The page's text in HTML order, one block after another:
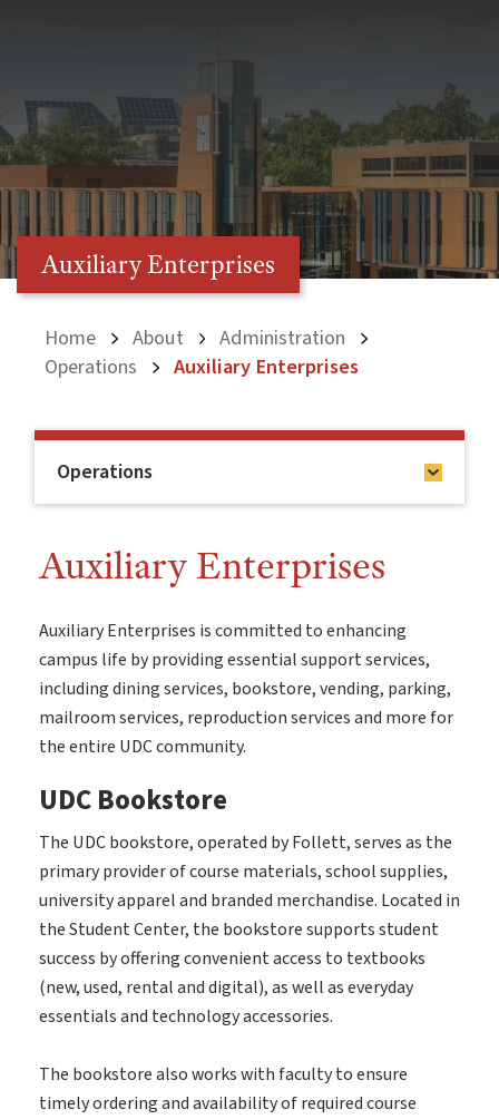
Auxiliary Enterprises
Home About
Administration
Operations
Auxiliary Enterprises
Operations
Auxiliary Enterprises
Auxiliary Enterprises is committed to enhancing
campus life by providing essential support services,
including dining services, bookstore, vending, parking,
mailroom services, reproduction services and more for
the entire UDC community.
UDC Bookstore
The UDC bookstore, operated by Follett, serves as the
primary provider of course materials, school supplies,
university apparel and branded merchandise. Located in
the Student Center, the bookstore supports student
success by offering convenient access to textbooks
(new, used, rental and digital), as well as everyday
essentials and technology accessories.
The bookstore also works with faculty to ensure
timely ordering and availability of required course